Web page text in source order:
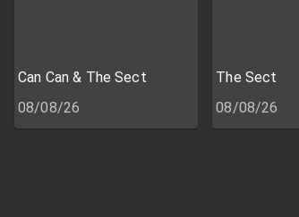
Can Can & The Sect
08/08/26
The Sect
08/08/26